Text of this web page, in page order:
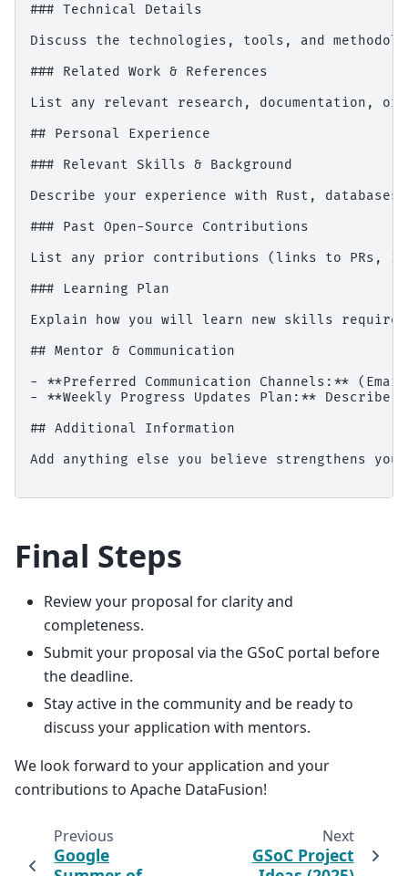
### Technical Details
Discuss the technologies, tools, and
### Related Work & References
List any relevant research, documentation,
## Personal Experience
### Relevant Skills & Background
Describe your experience with Rust,
### Past Open-Source Contributions
List any prior contributions (links to PRs,
### Learning Plan
Explain how you will learn new skills
## Mentor & Communication
- **Preferred Communication Channels:**
- **Weekly Progress Updates Plan:**
## Additional Information
Add anything else you believe strengthens
Final Steps
Review your proposal for clarity and
completeness.
Submit your proposal via the GSoC portal before
the deadline.
Stay active in the community and be ready to
discuss your application with mentors.
We look forward to your application and your
contributions to Apache DataFusion!
Previous
Google
Next
GSoC Project